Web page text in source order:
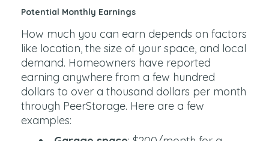
Potential Monthly Earnings
How much you can earn depends on factors
like location, the size of your space, and local
demand. Homeowners have reported
earning anywhere from a few hundred
dollars to over a thousand dollars per month
through PeerStorage. Here are a few
examples: